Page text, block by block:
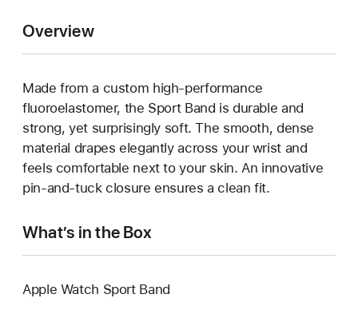
Overview
Made from a custom high-performance
fluoroelastomer, the Sport Band is durable and
strong, yet surprisingly soft. The smooth, dense
material drapes elegantly across your wrist and
feels comfortable next to your skin. An innovative
pin-and-tuck closure ensures a clean fit.
What’s in the Box
Apple Watch Sport Band